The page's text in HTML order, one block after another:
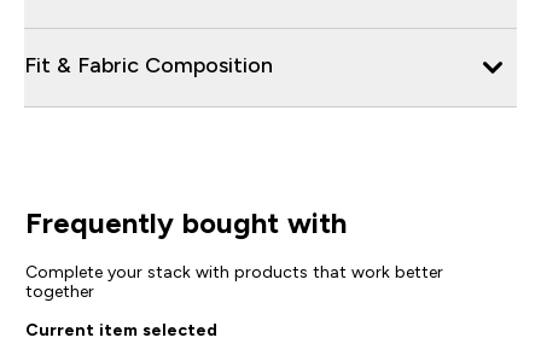
Fit & Fabric Composition
Frequently bought with
Complete your stack with products that work better
together
Current item selected